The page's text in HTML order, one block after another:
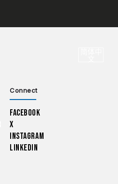
Connect
Facebook
X
Instagram
LinkedIn